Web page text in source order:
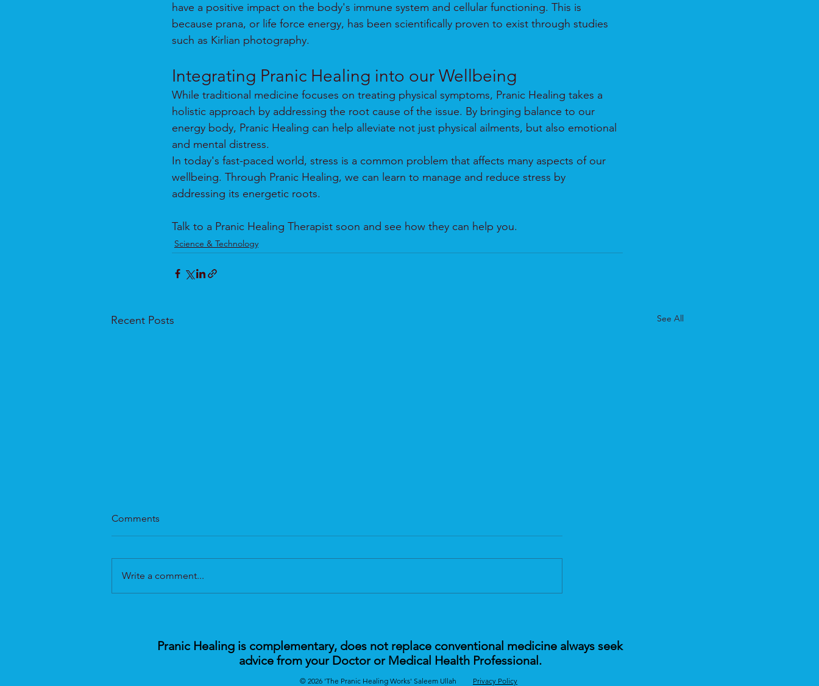
have a positive impact on the body's immune system and cellular functioning. This is
because prana, or life force energy, has been scientifically proven to exist through studies
such as Kirlian photography.
Integrating Pranic Healing into our Wellbeing
While traditional medicine focuses on treating physical symptoms, Pranic Healing takes a
holistic approach by addressing the root cause of the issue. By bringing balance to our
energy body, Pranic Healing can help alleviate not just physical ailments, but also emotional
and mental distress.
In today's fast-paced world, stress is a common problem that affects many aspects of our
wellbeing. Through Pranic Healing, we can learn to manage and reduce stress by
addressing its energetic roots.
Talk to a Pranic Healing Therapist soon and see how they can help you.
Science & Technology
Recent Posts See All
Comments
Write a comment...
Pranic Healing is complementary, does not replace conventional medicine always seek
advice from your Doctor or Medical Health Professional.
© 2026 'The Pranic Healing Works' Saleem Ullah Privacy Policy